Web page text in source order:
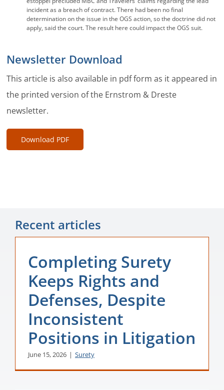
incident as a breach of contract. There had been no final
determination on the issue in the OGS action, so the doctrine did not
apply, said the court. The result here could impact the OGS suit.
Newsletter Download
This article is also available in pdf form as it appeared in
the printed version of the Ernstrom & Dreste
newsletter.
Download PDF
Recent articles
Completing Surety
Keeps Rights and
Defenses, Despite
Inconsistent
Positions in Litigation
June 15, 2026 | Surety